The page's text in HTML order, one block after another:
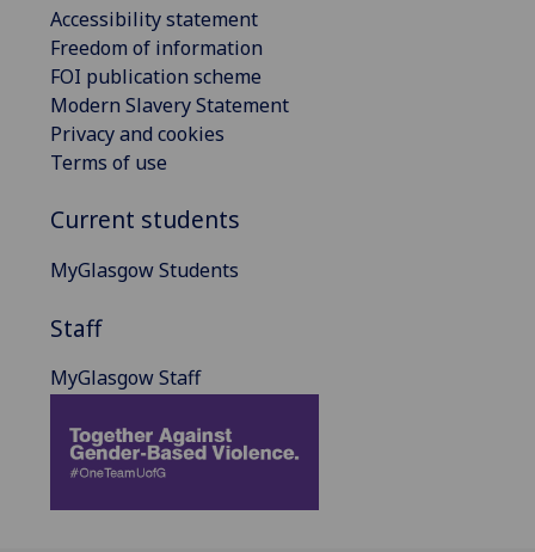
Accessibility statement
Freedom of information
FOI publication scheme
Modern Slavery Statement
Privacy and cookies
Terms of use
Current students
MyGlasgow Students
Staff
MyGlasgow Staff